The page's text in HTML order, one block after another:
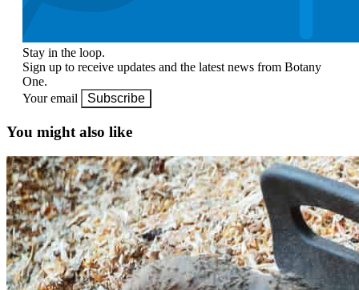
Stay in the loop.
Sign up to receive updates and the latest news from Botany
One.
Your email
Subscribe
You might also like